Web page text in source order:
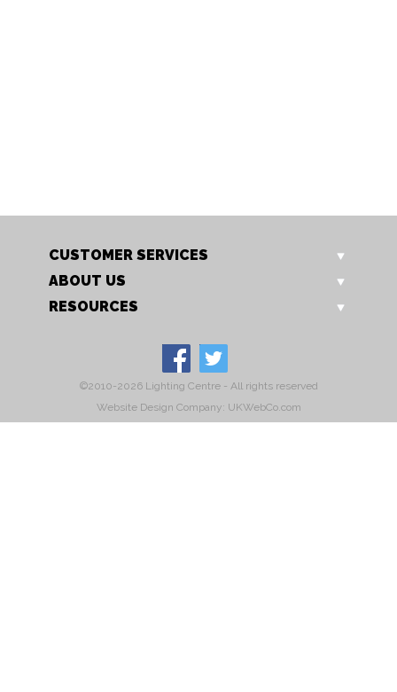
CUSTOMER SERVICES
ABOUT US
RESOURCES
©2010-2026 Lighting Centre - All rights reserved
Website Design Company: UKWebCo.com